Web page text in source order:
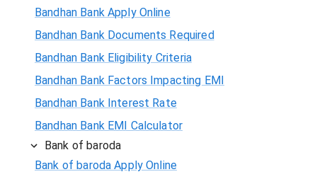
Bandhan Bank Apply Online
Bandhan Bank Documents Required
Bandhan Bank Eligibility Criteria
Bandhan Bank Factors Impacting EMI
Bandhan Bank Interest Rate
Bandhan Bank EMI Calculator
Bank of baroda
Bank of baroda Apply Online